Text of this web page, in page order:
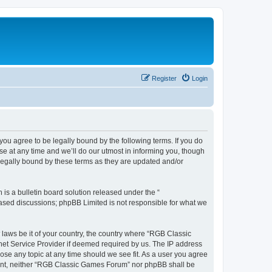
Login
Register
you agree to be legally bound by the following terms. If you do
at any time and we’ll do our utmost in informing you, though
bound by these terms as they are updated and/or
is a bulletin board solution released under the “
discussions; phpBB Limited is not responsible for what we
be it of your country, the country where “RGB Classic
Service Provider if deemed required by us. The IP address
any topic at any time should we see fit. As a user you agree
neither “RGB Classic Games Forum” nor phpBB shall be